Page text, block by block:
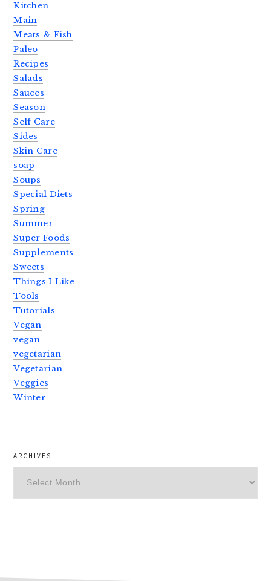
Kitchen
Main
Meats & Fish
Paleo
Recipes
Salads
Sauces
Season
Self Care
Sides
Skin Care
soap
Soups
Special Diets
Spring
Summer
Super Foods
Supplements
Sweets
Things I Like
Tools
Tutorials
Vegan
vegan
vegetarian
Vegetarian
Veggies
Winter
ARCHIVES